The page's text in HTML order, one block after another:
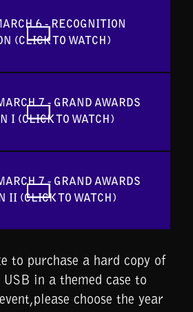
6 - RECOGNITION
(CLICK TO WATCH)
7 - GRAND AWARDS
I (CLICK TO WATCH)
7 - GRAND AWARDS
II (CLICK TO WATCH)
to purchase a hard copy of
USB in a themed case to
choose the year